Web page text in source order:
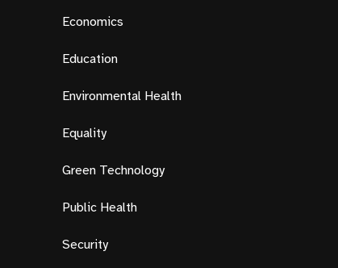
Economics
Education
Environmental Health
Equality
Green Technology
Public Health
Security